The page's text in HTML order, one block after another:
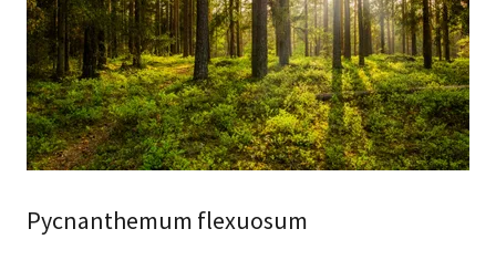
Pycnanthemum flexuosum